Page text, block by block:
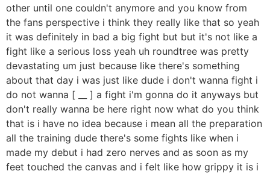
other until one couldn't anymore and you know from
the fans perspective i think they really like that so yeah
it was definitely in bad a big fight but but it's not like a
fight like a serious loss yeah uh roundtree was pretty
devastating um just because like there's something
about that day i was just like dude i don't wanna fight i
do not wanna [ __ ] a fight i'm gonna do it anyways but
don't really wanna be here right now what do you think
that is i have no idea because i mean all the preparation
all the training dude there's some fights like when i
made my debut i had zero nerves and as soon as my
feet touched the canvas and i felt like how grippy it is i